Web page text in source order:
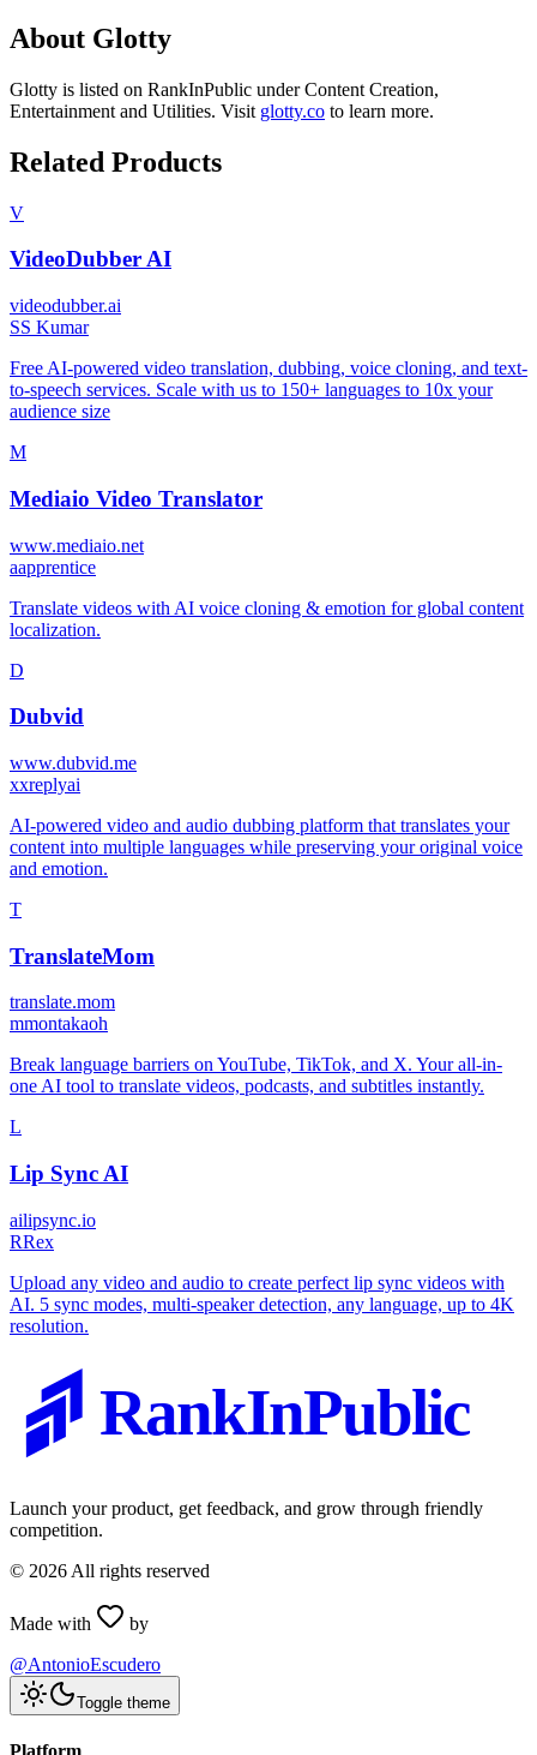
About Glotty
Glotty is listed on RankInPublic underContent Creation,
Entertainment and Utilities. Visit glotty.co to learn more.
Related Products
V
VideoDubber AI
videodubber.ai
SS Kumar
Free AI-powered video translation, dubbing, voice cloning, and text-
to-speech services. Scale with us to 150+ languages to 10x your
audience size
M
Mediaio Video Translator
www.mediaio.net
aapprentice
Translate videos with AI voice cloning & emotion for global content
localization.
D
Dubvid
www.dubvid.me
xxreplyai
AI-powered video and audio dubbing platform that translates your
content into multiple languages while preserving your original voice
and emotion.
T
TranslateMom
translate.mom
mmontakaoh
Break language barriers on YouTube, TikTok, and X. Your all-in-
one AI tool to translate videos, podcasts, and subtitles instantly.
L
Lip Sync AI
ailipsync.io
RRex
Upload any video and audio to create perfect lip sync videos with
AI. 5 sync modes, multi-speaker detection, any language, up to 4K
resolution.
RankInPublic
Launch your product, get feedback, and grow through friendly
competition.
© 2026 All rights reserved
Made with
by
@AntonioEscudero
Toggle theme